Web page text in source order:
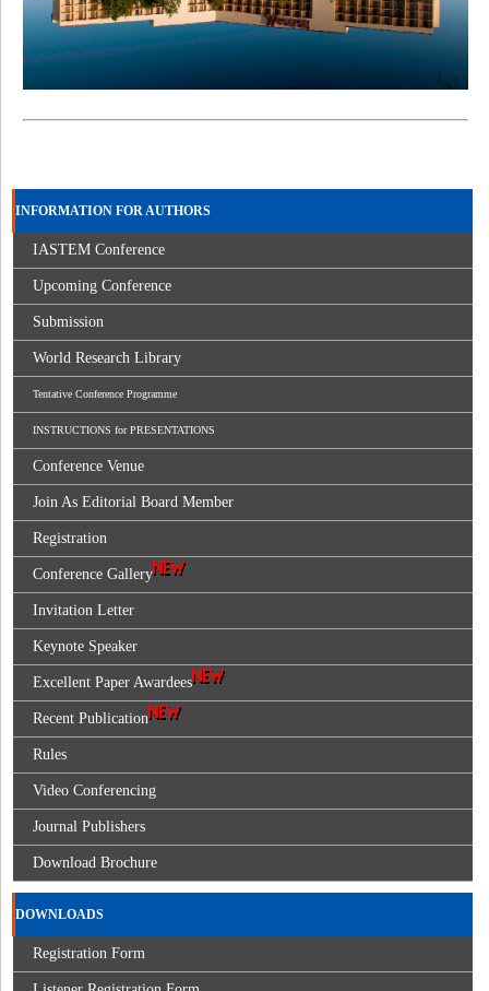
INFORMATION FOR AUTHORS
IASTEM Conference
Upcoming Conference
Submission
World Research Library
Tentative Conference Programme
INSTRUCTIONS for PRESENTATIONS
Conference Venue
Join As Editorial Board Member
Registration
Conference Gallery
Invitation Letter
Keynote Speaker
Excellent Paper Awardees
Recent Publication
Rules
Video Conferencing
Journal Publishers
Download Brochure
DOWNLOADS
Registration Form